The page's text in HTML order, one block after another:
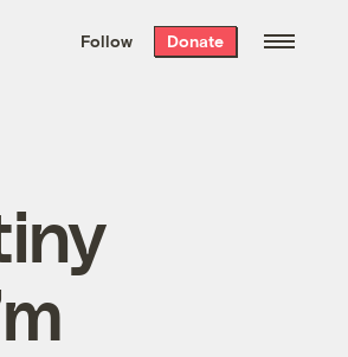
the week’s best
. Delivered free every
Follow Donate